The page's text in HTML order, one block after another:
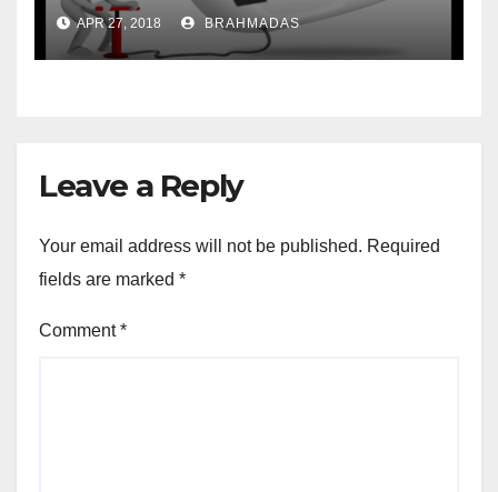
APR 27, 2018 BRAHMADAS
Leave a Reply
Your email address will not be published. Required
fields are marked *
Comment*